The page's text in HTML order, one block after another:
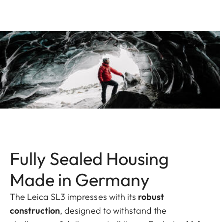
Fully Sealed Housing
Made in Germany
The Leica SL3 impresses with its robust
construction, designed to withstand the